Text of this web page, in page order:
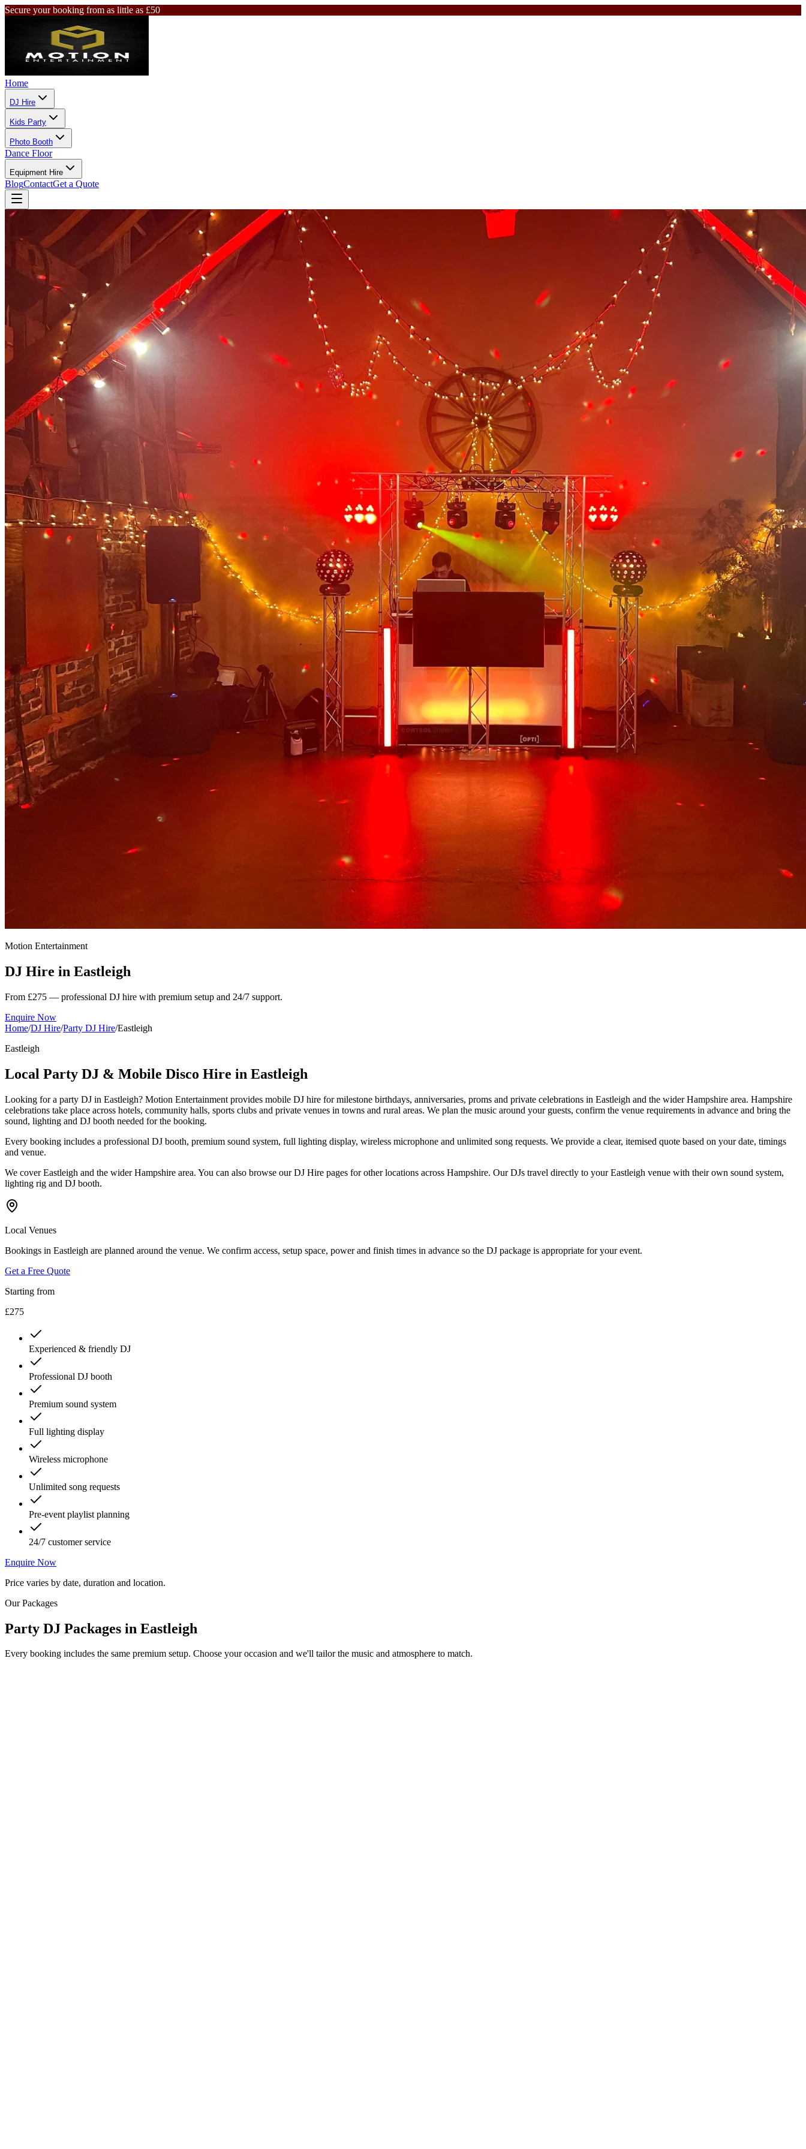
Secure your booking from as little as £50
Home
DJ Hire
Kids Party
Photo Booth
Dance Floor
Equipment Hire
BlogContactGet a Quote
Motion Entertainment
DJ Hire in Eastleigh
From £275 — professional DJ hire with premium setup and 24/7 support.
Enquire Now
Home/DJ Hire/Party DJ Hire/Eastleigh
Eastleigh
Local Party DJ & Mobile Disco Hire in Eastleigh
Looking for a party DJ in Eastleigh? Motion Entertainment provides mobile DJ hire for milestone birthdays, anniversaries, proms and private celebrations in Eastleigh and the wider Hampshire area. Hampshire
celebrations take place across hotels, community halls, sports clubs and private venues in towns and rural areas. We plan the music around your guests, confirm the venue requirements in advance and bring the
sound, lighting and DJ booth needed for the booking.
Every booking includes a professional DJ booth, premium sound system, full lighting display, wireless microphone and unlimited song requests. We provide a clear, itemised quote based on your date, timings
and venue.
We cover Eastleigh and the wider Hampshire area. You can also browse our DJ Hire pages for other locations across Hampshire. Our DJs travel directly to your Eastleigh venue with their own sound system,
lighting rig and DJ booth.
Local Venues
Bookings in Eastleigh are planned around the venue. We confirm access, setup space, power and finish times in advance so the DJ package is appropriate for your event.
Get a Free Quote
Starting from
£275
Experienced & friendly DJ
Professional DJ booth
Premium sound system
Full lighting display
Wireless microphone
Unlimited song requests
Pre-event playlist planning
24/7 customer service
Enquire Now
Price varies by date, duration and location.
Our Packages
Party DJ Packages in Eastleigh
Every booking includes the same premium setup. Choose your occasion and we'll tailor the music and atmosphere to match.